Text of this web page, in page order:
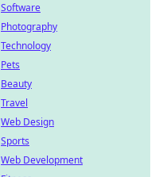
Software
Photography
Technology
Pets
Beauty
Travel
Web Design
Sports
Web Development